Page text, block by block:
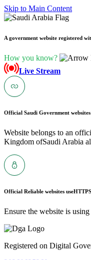
Skip to Main Content
A government website registered
How you know?
Live Stream
Official Saudi Government
Website belongs to an
Kingdom ofSaudi Arabia
Official Reliable websites useHTTPS
Ensure the website is
Registered on Digital